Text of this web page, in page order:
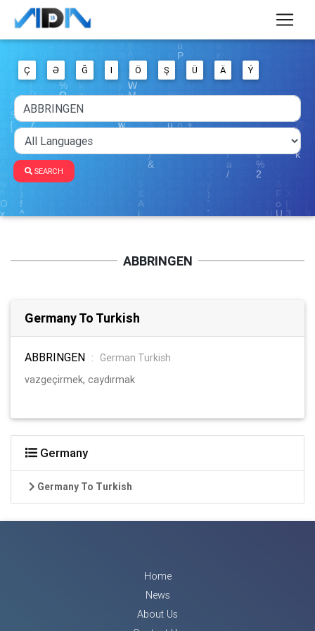
Ç Ə Ğ I Ö Ş Ü Ä Ý
SEARCH
ABBRINGEN
Germany To Turkish
ABBRINGEN :
German Turkish
vazgeçirmek, caydırmak
Germany
Germany To Turkish
Home
News
About Us